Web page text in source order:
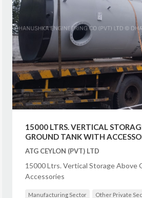
15000 LTRS. VERTICAL
GROUND TANK WITH
ATG CEYLON (PVT) LTD
15000 Ltrs. Vertical Storage Above
Accessories
Manufacturing Sector Other Private